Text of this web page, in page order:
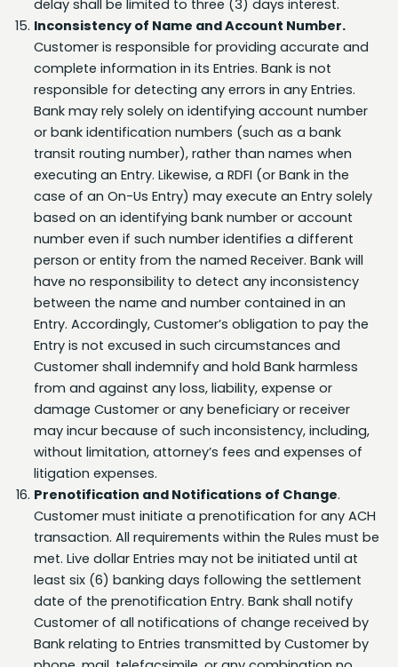
Customer is responsible for providing accurate and
complete information in its Entries. Bank is not
responsible for detecting any errors in any Entries.
Bank may rely solely on identifying account number
or bank identification numbers (such as a bank
transit routing number), rather than names when
executing an Entry. Likewise, a RDFI (or Bank in the
case of an On-Us Entry) may execute an Entry solely
based on an identifying bank number or account
number even if such number identifies a different
person or entity from the named Receiver. Bank will
have no responsibility to detect any inconsistency
between the name and number contained in an
Entry. Accordingly, Customer’s obligation to pay the
Entry is not excused in such circumstances and
Customer shall indemnify and hold Bank harmless
from and against any loss, liability, expense or
damage Customer or any beneficiary or receiver
may incur because of such inconsistency, including,
without limitation, attorney’s fees and expenses of
litigation expenses.
Prenotification and Notifications of Change
Customer must initiate a prenotification for any ACH
transaction. All requirements within the Rules must be
met. Live dollar Entries may not be initiated until at
least six (6) banking days following the settlement
date of the prenotification Entry. Bank shall notify
Customer of all notifications of change received by
Bank relating to Entries transmitted by Customer by
phone, mail, telefacsimile, or any combination no
later than one (1) banking day after receipt thereof.
We use cookies to provide enhanced site navigation
and personalized content, analyze site usage, and
assist in marketing efforts. You may exercise your
privacy rights by clicking the Manage Preferences
button. If you do not make a selection, you agree to
our use of cookies. View ourPrivacy Noticefor more
details.
Manage Preferences
Accept Cookies